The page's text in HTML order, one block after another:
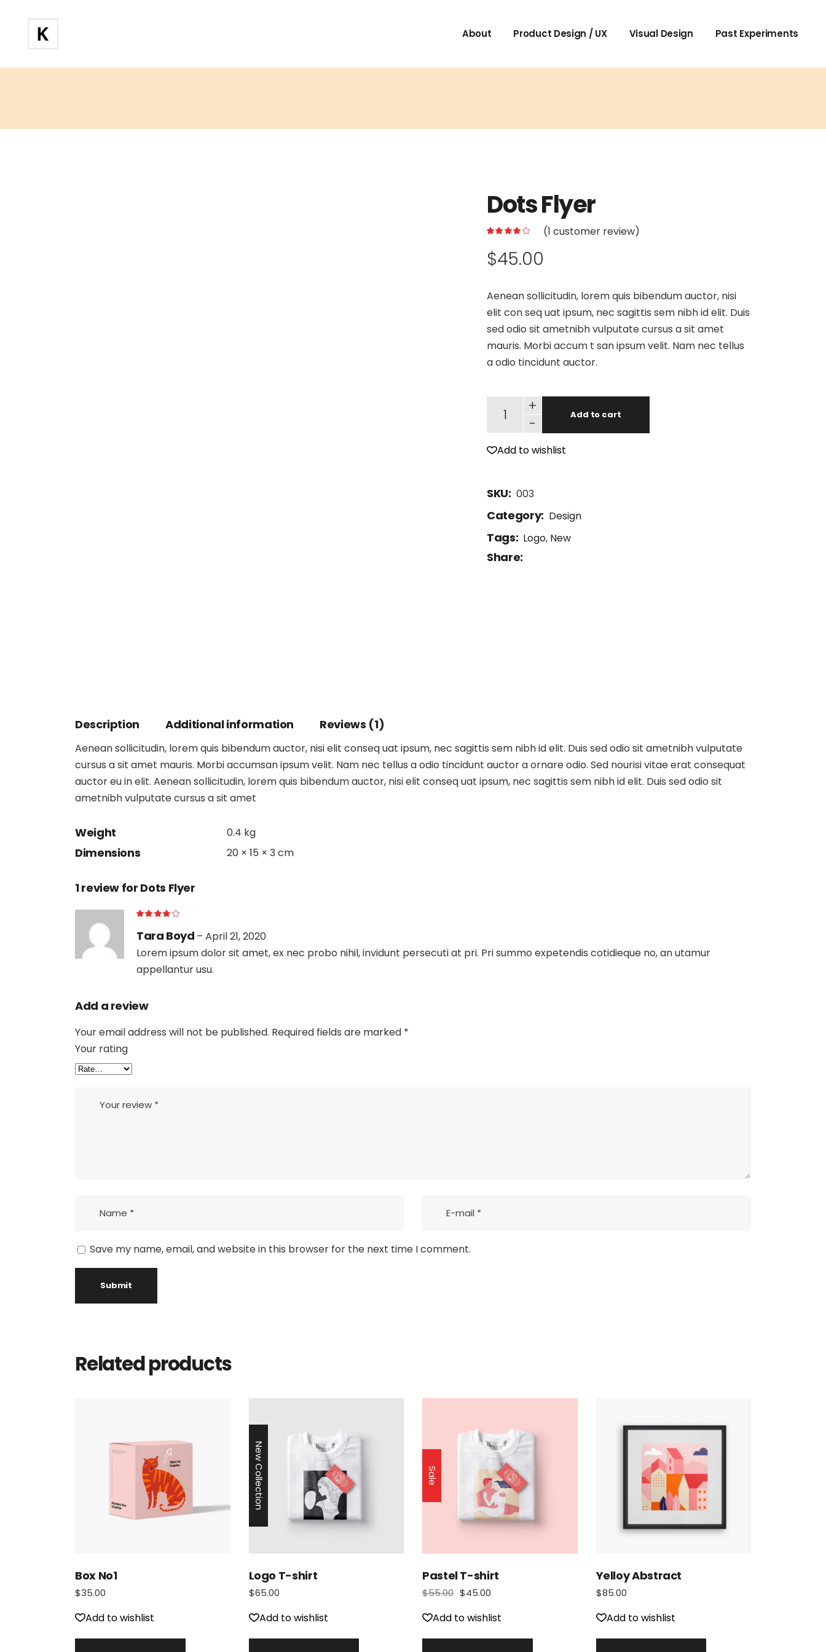
About Product Design / UX Visual Design Past Experiments
Dots Flyer
(1 customer review)
$45.00
Aenean sollicitudin, lorem quis bibendum auctor, nisi
elit con seq uat ipsum, nec sagittis sem nibh id elit. Duis
sed odio sit ametnibh vulputate cursus a sit amet
mauris. Morbi accum t san ipsum velit. Nam nec tellus
a odio tincidunt auctor.
-
+
Add to cart
Add to wishlist
SKU: 003
Category: Design
Tags: Logo, New
Share:
Description Additional information Reviews (1)
Aenean sollicitudin, lorem quis bibendum auctor, nisi elit conseq uat ipsum, nec sagittis sem nibh id elit. Duis sed odio sit ametnibh vulputate
cursus a sit amet mauris. Morbi accumsan ipsum velit. Nam nec tellus a odio tincidunt auctor a ornare odio. Sed nourisi vitae erat consequat
auctor eu in elit. Aenean sollicitudin, lorem quis bibendum auctor, nisi elit conseq uat ipsum, nec sagittis sem nibh id elit. Duis sed odio sit
ametnibh vulputate cursus a sit amet
Weight 0.4 kg
Dimensions 20 × 15 × 3 cm
1 review for Dots Flyer
Tara Boyd – April 21, 2020
Lorem ipsum dolor sit amet, ex nec probo nihil, invidunt persecuti at pri. Pri summo expetendis cotidieque no, an utamur
appellantur usu.
Add a review
Your email address will not be published. Required fields are marked *
Your rating
Save my name, email, and website in this browser for the next time I comment.
Related products
Box No1
$35.00
Add to wishlist
New Collection
Logo T-shirt
$65.00
Add to wishlist
Sale
Pastel T-shirt
$55.00 $45.00
Add to wishlist
Yelloy Abstract
$85.00
Add to wishlist